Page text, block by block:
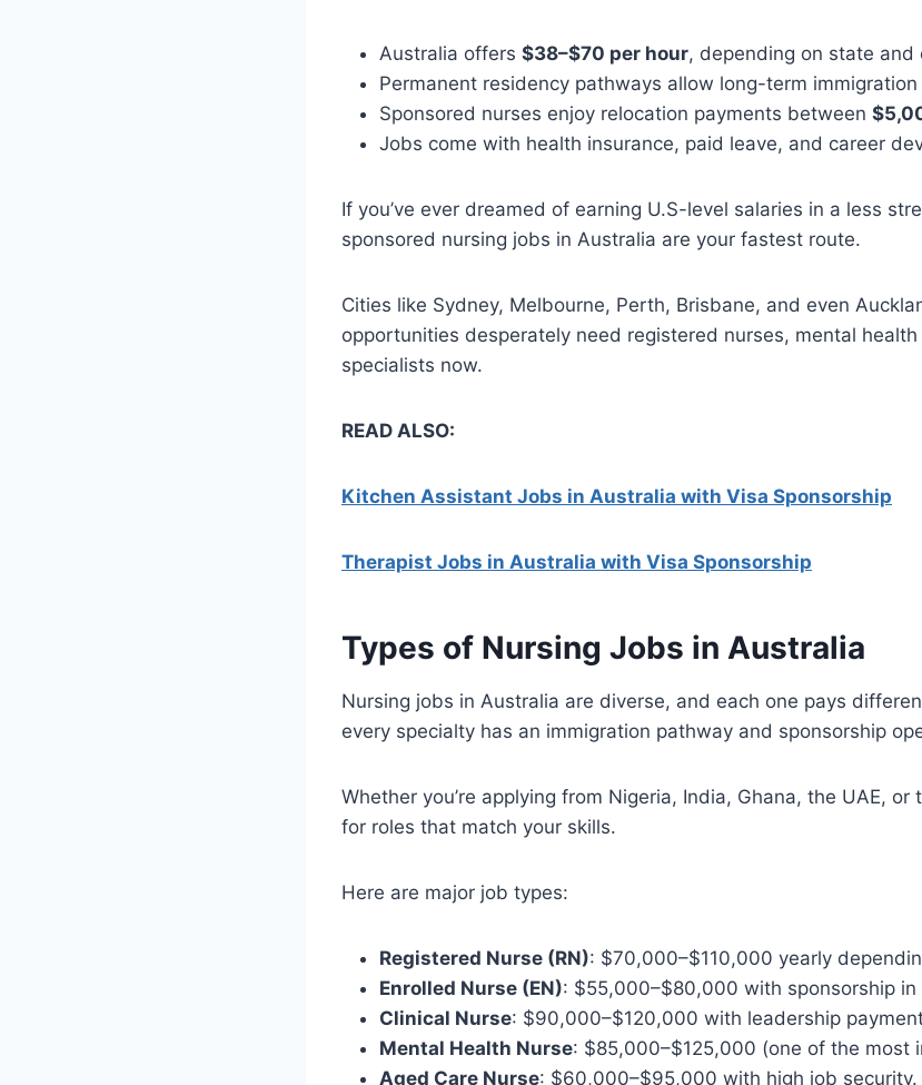
Australia offers $38–$70 per hour, depending on state and
Permanent residency pathways allow long-term
Sponsored nurses enjoy relocation payments between
Jobs come with health insurance, paid leave, and career
If you’ve ever dreamed of earning U.S-level salaries in a less
sponsored nursing jobs in Australia are your fastest route.
Cities like Sydney, Melbourne, Perth, Brisbane, and even
opportunities desperately need registered nurses, mental
specialists now.
READ ALSO:
Kitchen Assistant Jobs in Australia with Visa Sponsorship
Therapist Jobs in Australia with Visa Sponsorship
Types of Nursing Jobs in Australia
Nursing jobs in Australia are diverse, and each one pays
every specialty has an immigration pathway and sponsorship
Whether you’re applying from Nigeria, India, Ghana, the UAE, or
for roles that match your skills.
Here are major job types:
Registered Nurse (RN): $70,000–$110,000 yearly
Enrolled Nurse (EN): $55,000–$80,000 with sponsorship in
Clinical Nurse: $90,000–$120,000 with leadership
Mental Health Nurse: $85,000–$125,000 (one of the most
Aged Care Nurse: $60,000–$95,000 with high job security.